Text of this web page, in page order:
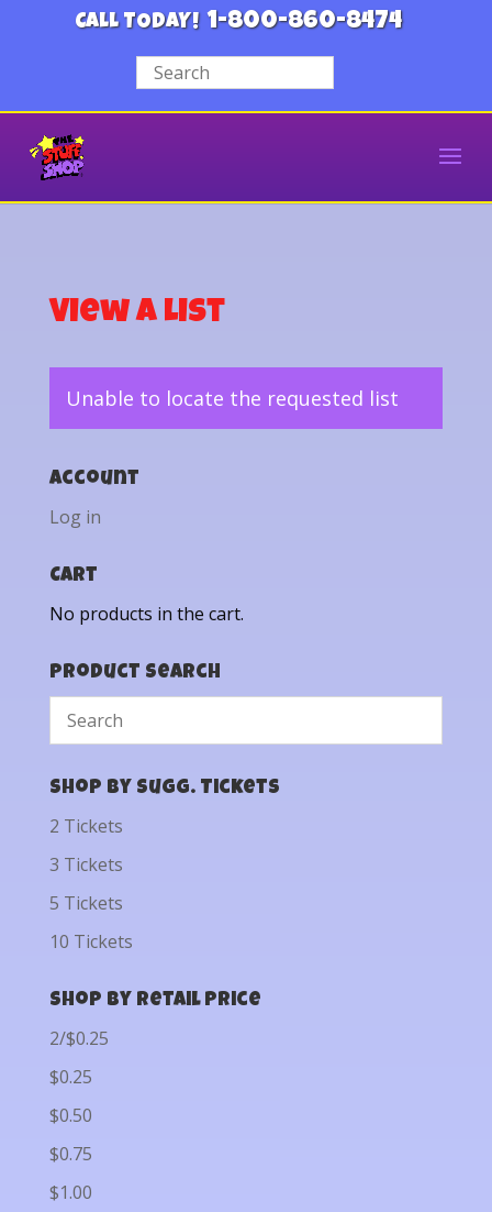
CALL TODAY! 1-800-860-8474
View a List
Unable to locate the requested list
Account
Log in
Cart
No products in the cart.
Product Search
Shop by Sugg. Tickets
2 Tickets
3 Tickets
5 Tickets
10 Tickets
Shop by Retail Price
2/$0.25
$0.25
$0.50
$0.75
$1.00